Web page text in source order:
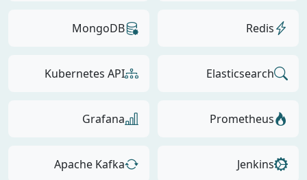
Redis
MongoDB
Elasticsearch
Kubernetes API
Prometheus
Grafana
Jenkins
Apache Kafka